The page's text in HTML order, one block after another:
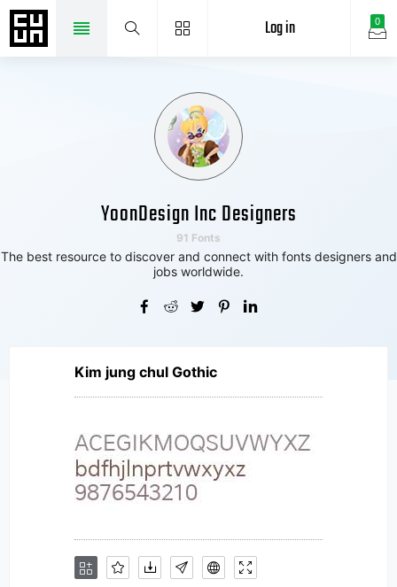
0
Log in
YoonDesign Inc Designers
91 Fonts
The best resource to discover and connect with fonts designers and
jobs worldwide.
Kim jung chul Gothic